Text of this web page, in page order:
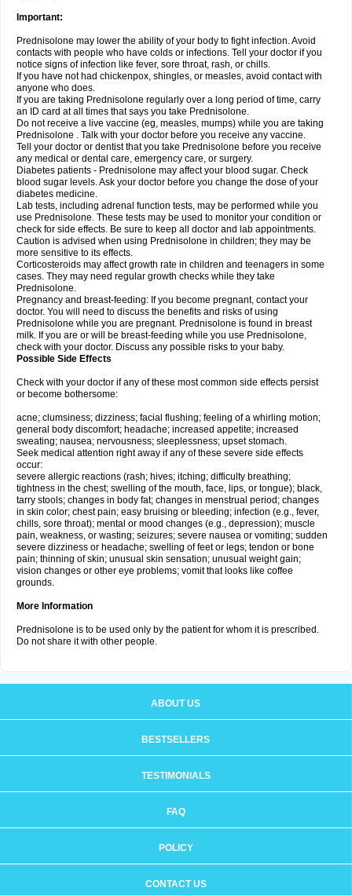
Important:
Prednisolone may lower the ability of your body to fight infection. Avoid
contacts with people who have colds or infections. Tell your doctor if you
notice signs of infection like fever, sore throat, rash, or chills.
If you have not had chickenpox, shingles, or measles, avoid contact with
anyone who does.
If you are taking Prednisolone regularly over a long period of time, carry
an ID card at all times that says you take Prednisolone.
Do not receive a live vaccine (eg, measles, mumps) while you are taking
Prednisolone . Talk with your doctor before you receive any vaccine.
Tell your doctor or dentist that you take Prednisolone before you receive
any medical or dental care, emergency care, or surgery.
Diabetes patients - Prednisolone may affect your blood sugar. Check
blood sugar levels. Ask your doctor before you change the dose of your
diabetes medicine.
Lab tests, including adrenal function tests, may be performed while you
use Prednisolone. These tests may be used to monitor your condition or
check for side effects. Be sure to keep all doctor and lab appointments.
Caution is advised when using Prednisolone in children; they may be
more sensitive to its effects.
Corticosteroids may affect growth rate in children and teenagers in some
cases. They may need regular growth checks while they take
Prednisolone.
Pregnancy and breast-feeding: If you become pregnant, contact your
doctor. You will need to discuss the benefits and risks of using
Prednisolone while you are pregnant. Prednisolone is found in breast
milk. If you are or will be breast-feeding while you use Prednisolone,
check with your doctor. Discuss any possible risks to your baby.
Possible Side Effects
Check with your doctor if any of these most common side effects persist
or become bothersome:
acne; clumsiness; dizziness; facial flushing; feeling of a whirling motion;
general body discomfort; headache; increased appetite; increased
sweating; nausea; nervousness; sleeplessness; upset stomach.
Seek medical attention right away if any of these severe side effects
occur:
severe allergic reactions (rash; hives; itching; difficulty breathing;
tightness in the chest; swelling of the mouth, face, lips, or tongue); black,
tarry stools; changes in body fat; changes in menstrual period; changes
in skin color; chest pain; easy bruising or bleeding; infection (e.g., fever,
chills, sore throat); mental or mood changes (e.g., depression); muscle
pain, weakness, or wasting; seizures; severe nausea or vomiting; sudden
severe dizziness or headache; swelling of feet or legs; tendon or bone
pain; thinning of skin; unusual skin sensation; unusual weight gain;
vision changes or other eye problems; vomit that looks like coffee
grounds.
More Information
Prednisolone is to be used only by the patient for whom it is prescribed.
Do not share it with other people.
ABOUT US
BESTSELLERS
TESTIMONIALS
FAQ
POLICY
CONTACT US